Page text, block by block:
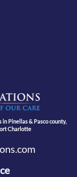
Pinellas & Pasco county,
Charlotte